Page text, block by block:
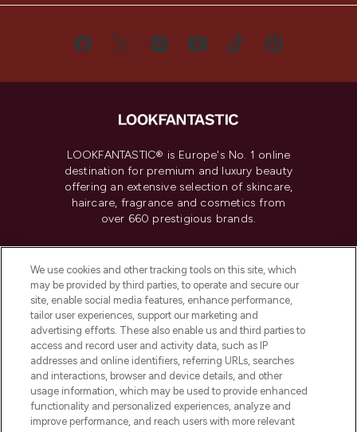
LOOKFANTASTIC® is Europe's No. 1 online
destination for premium and luxury beauty
offering an extensive selection of skincare,
haircare, fragrance and cosmetics from
over 660 prestigious brands.
Do Not Sell or Share My Personal
Information
HELP & INFORMATION
COMPANY INFORMATION
ABOUT LOOKFANTASTIC
We use cookies and other tracking tools on this site, which
may be provided by third parties, to operate and secure our
site, enable social media features, enhance performance,
tailor user experiences, support our marketing and
advertising efforts. These also enable us and third parties to
access and record user and activity data, such as IP
addresses and online identifiers, referring URLs, searches
and interactions, browser and device details, and other
usage information, which may be used to provide enhanced
functionality and personalized experiences, analyze and
improve performance, and reach users with more relevant